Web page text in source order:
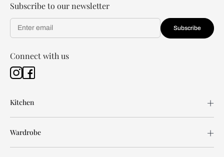
Subscribe to our newsletter
Subscribe
Connect with us
Kitchen
Wardrobe